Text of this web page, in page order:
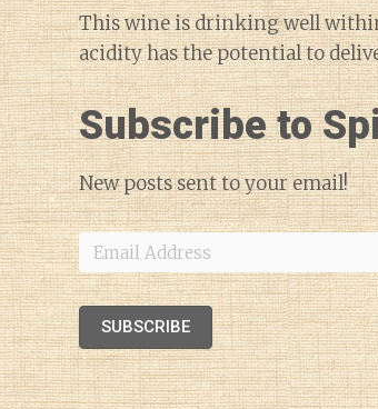
This wine is drinking well
acidity has the potential to
Subscribe to
New posts sent to your email!
Email
Address
SUBSCRIBE